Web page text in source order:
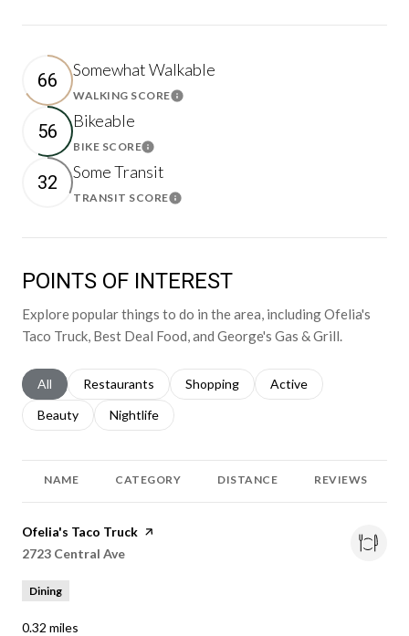
66
Somewhat Walkable
WALKING SCORELearn More
56
Bikeable
BIKE SCORELearn More
32
Some Transit
TRANSIT SCORELearn More
POINTS OF INTEREST
Explore popular things to do in the area, including Ofelia's
Taco Truck, Best Deal Food, and George's Gas & Grill.
Search businesses related to
All Search businesses related to
Restaurants Search businesses related to
Shopping Search businesses
Active
Search businesses related to
Beauty Search businesses related to
Nightlife
NAME CATEGORY DISTANCE REVIEWS
Visit the
Ofelia's Taco Truck page on Yelp
Search
2723 Central Ave
Dining
0.32 miles